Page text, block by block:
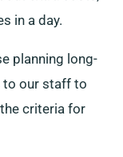
in a day.
planning long-
to our staff to
criteria for